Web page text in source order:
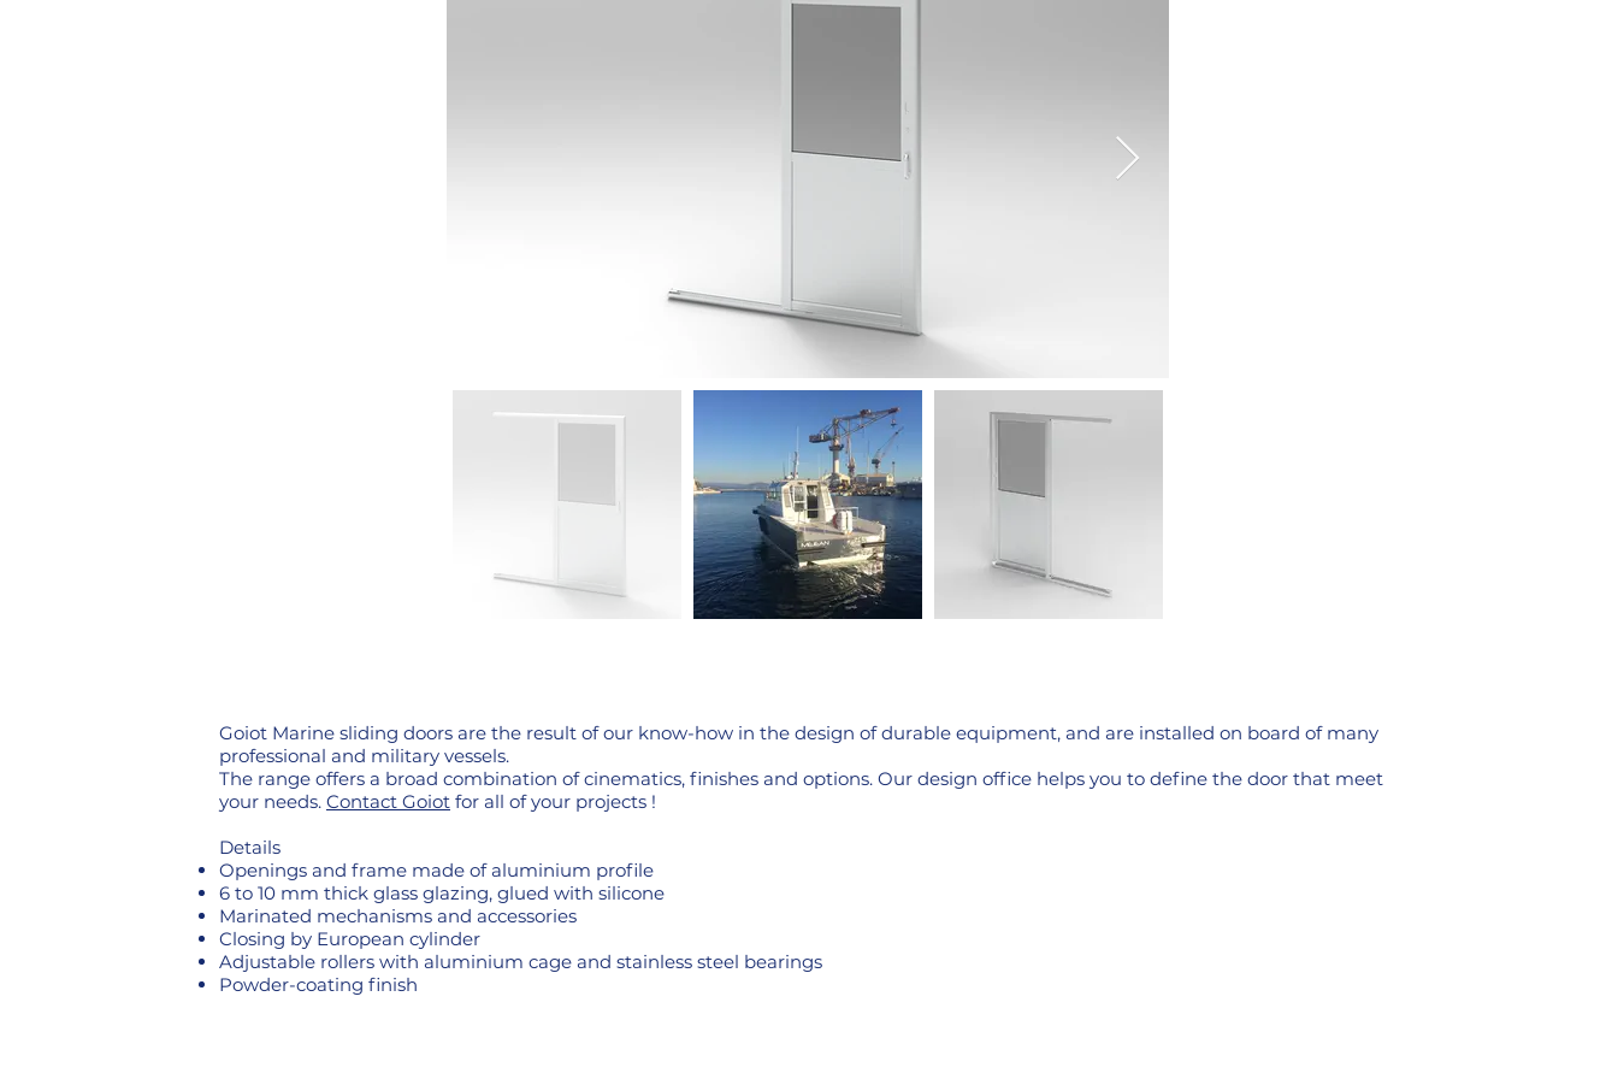
Goiot Marine sliding doors are the result of our know-how in the design of durable equipment, and are installed on board of many
professional and military vessels.
The range offers a broad combination of cinematics, finishes and options. Our design office helps you to define the door that meet
your needs. Contact Goiot for all of your projects !
Details
Openings and frame made of aluminium profile
6 to 10 mm thick glass glazing, glued with silicone
Marinated mechanisms and accessories
Closing by European cylinder
Adjustable rollers with aluminium cage and stainless steel bearings
Powder-coating finish